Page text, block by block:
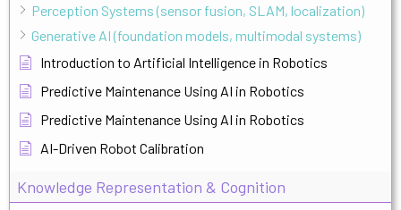
Perception Systems (sensor fusion, SLAM, localization)
Generative AI (foundation models, multimodal systems)
Introduction to Artificial Intelligence in Robotics
Predictive Maintenance Using AI in Robotics
Predictive Maintenance Using AI in Robotics
AI-Driven Robot Calibration
Knowledge Representation & Cognition